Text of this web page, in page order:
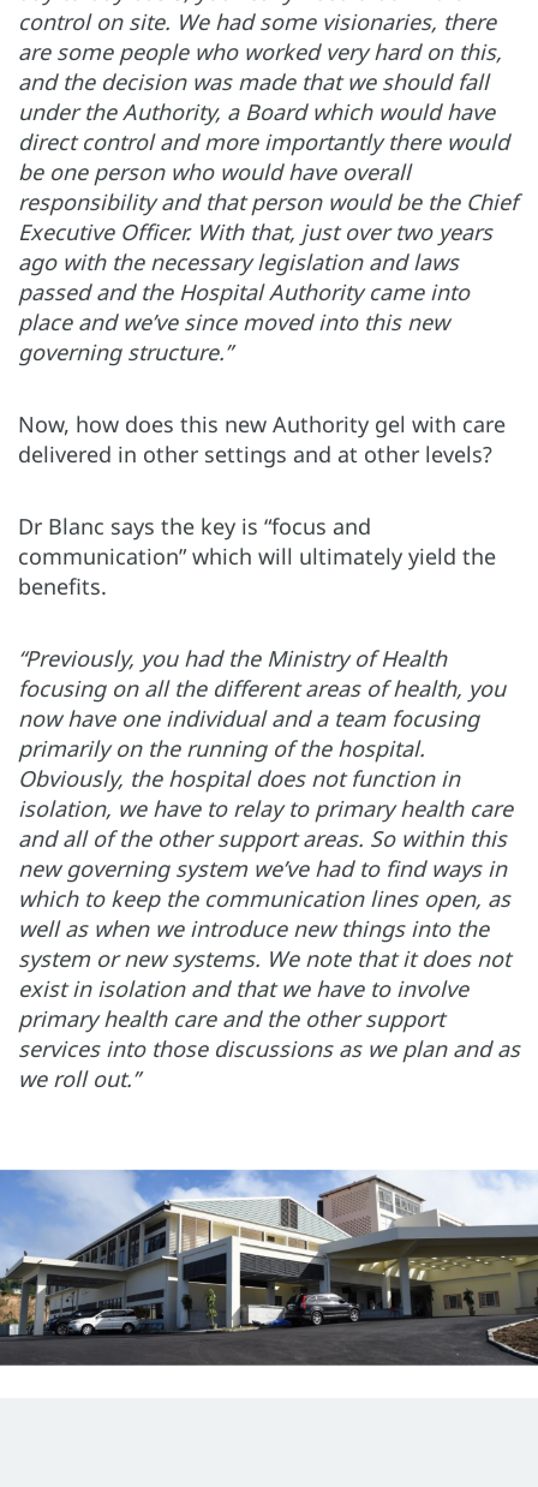
control on site. We had some visionaries, there
are some people who worked very hard on this,
and the decision was made that we should fall
under the Authority, a Board which would have
direct control and more importantly there would
be one person who would have overall
responsibility and that person would be the Chief
Executive Officer. With that, just over two years
ago with the necessary legislation and laws
passed and the Hospital Authority came into
place and we’ve since moved into this new
governing structure.”
Now, how does this new Authority gel with care
delivered in other settings and at other levels?
Dr Blanc says the key is “focus and
communication” which will ultimately yield the
benefits.
“Previously, you had the Ministry of Health
focusing on all the different areas of health, you
now have one individual and a team focusing
primarily on the running of the hospital.
Obviously, the hospital does not function in
isolation, we have to relay to primary health care
and all of the other support areas. So within this
new governing system we’ve had to find ways in
which to keep the communication lines open, as
well as when we introduce new things into the
system or new systems. We note that it does not
exist in isolation and that we have to involve
primary health care and the other support
services into those discussions as we plan and as
we roll out.”